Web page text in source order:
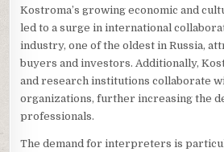
Kostroma’s growing economic and
led to a surge in international
industry, one of the oldest in Russia,
buyers and investors. Additionally,
and research institutions collaborate
organizations, further increasing the
professionals.
The demand for interpreters is